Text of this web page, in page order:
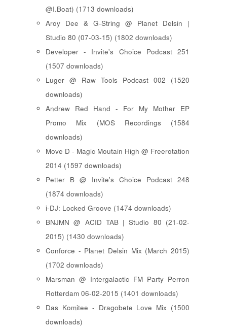
@I.Boat) (1713 downloads)
Aroy Dee & G-String @ Planet Delsin |
Studio 80 (07-03-15) (1802 downloads)
Developer - Invite's Choice Podcast 251
(1507 downloads)
Luger @ Raw Tools Podcast 002 (1520
downloads)
Andrew Red Hand - For My Mother EP
Promo Mix (MOS Recordings (1584
downloads)
Move D - Magic Moutain High @ Freerotation
2014 (1597 downloads)
Petter B @ Invite's Choice Podcast 248
(1874 downloads)
i-DJ: Locked Groove (1474 downloads)
BNJMN @ ACID TAB | Studio 80 (21-02-
2015) (1430 downloads)
Conforce - Planet Delsin Mix (March 2015)
(1702 downloads)
Marsman @ Intergalactic FM Party Perron
Rotterdam 06-02-2015 (1401 downloads)
Das Komitee - Dragobete Love Mix (1500
downloads)